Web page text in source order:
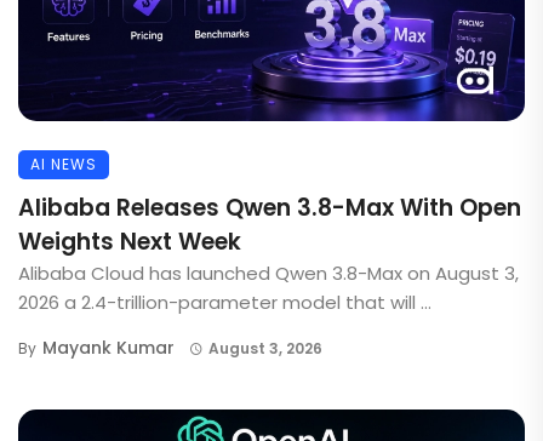
AI NEWS
Alibaba Releases Qwen 3.8-Max With Open
Weights Next Week
Alibaba Cloud has launched Qwen 3.8-Max on August 3,
2026 a 2.4-trillion-parameter model that will ...
By Mayank Kumar August 3, 2026